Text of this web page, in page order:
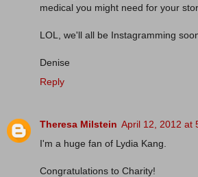
medical you might need for your
LOL, we'll all be Instagramming
Denise
Reply
Theresa Milstein April 12, 2012 at
I'm a huge fan of Lydia Kang.
Congratulations to Charity!